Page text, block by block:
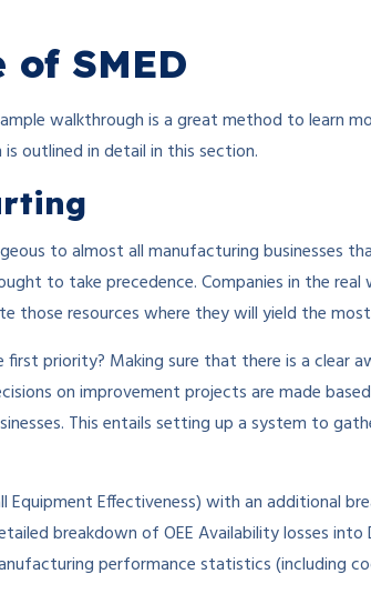
of SMED
walkthrough is a great method to learn
outlined in detail in this section.
to almost all manufacturing businesses
to take precedence. Companies in the
those resources where they will yield the
first priority? Making sure that there is a clear
on improvement projects are made
This entails setting up a system to
Equipment Effectiveness) with an additional
breakdown of OEE Availability losses
performance statistics (including